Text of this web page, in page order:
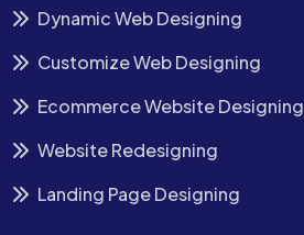
Dynamic Web Designing
Customize Web Designing
Ecommerce Website Designing
Website Redesigning
Landing Page Designing